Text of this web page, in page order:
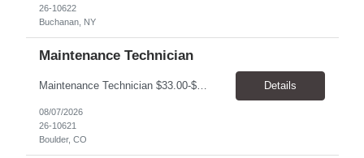
26-10622
Buchanan, NY
Maintenance Technician
Maintenance Technician $33.00-$41.25/hr On-site schedule is Monday-Friday, 8:00 AM - 5:00 PM. Onsite: Boulder, Colorado 15 month assignment+ This position maintains and repairs the facility's infrastructure, equipment and grounds, including plumbing, and HVAC systems. Key Responsibilities Responsible for a variety of mechanical service calls and in-house repairs throughout th... Details
08/07/2026
26-10621
Boulder, CO